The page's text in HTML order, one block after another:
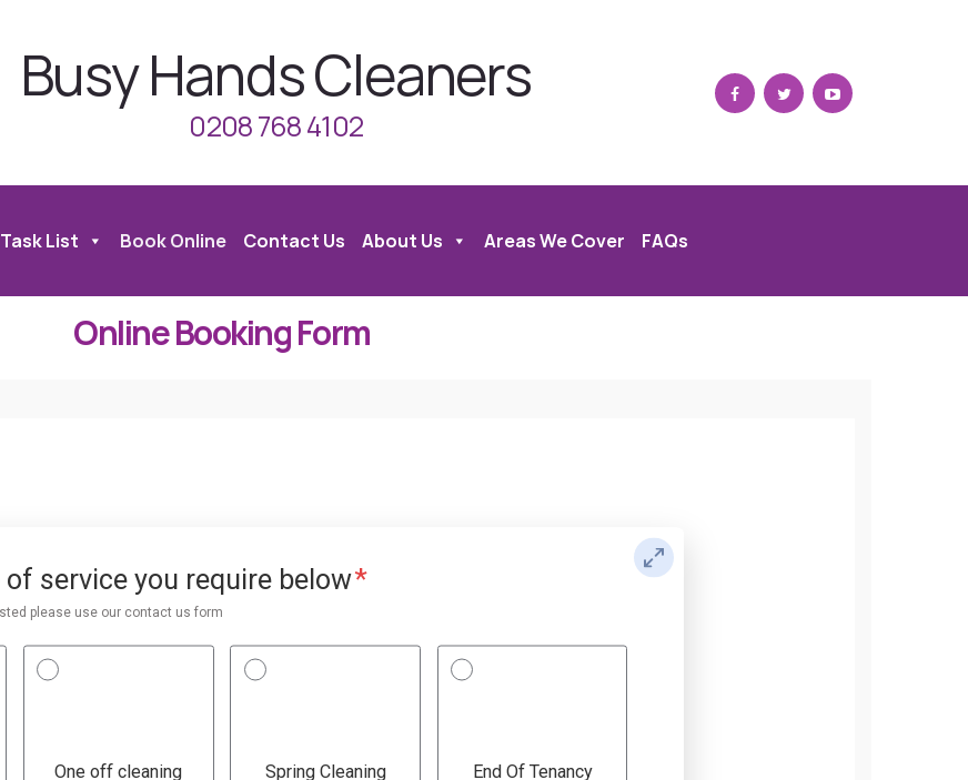
Busy Hands Cleaners
0208 768 4102
Task List Book Online Contact Us About Us Areas We Cover FAQs
Online Booking Form